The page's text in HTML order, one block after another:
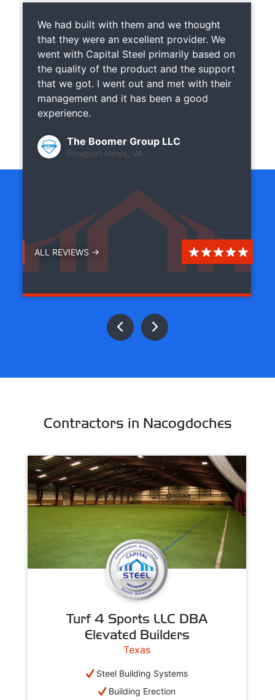
We had built with them and we thought
that they were an excellent provider. We
went with Capital Steel primarily based on
the quality of the product and the support
that we got. I went out and met with their
management and it has been a good
experience.
The Boomer Group LLC
Newport News, VA
ALL REVIEWS →
Contractors in Nacogdoches
Turf 4 Sports LLC DBA
Elevated Builders
Texas
Steel Building Systems
Building Erection